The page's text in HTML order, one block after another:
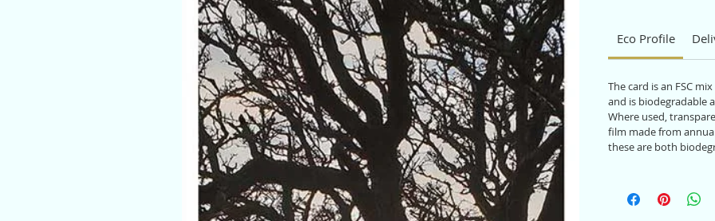
Eco Profile
The card is an FSC
and is biodegradable
Where used,
film made from
these are both